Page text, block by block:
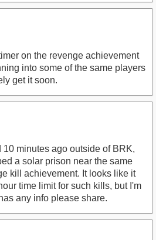
on the revenge achievement
into some of the same players
get it soon.
minutes ago outside of BRK,
a solar prison near the same
kill achievement. It looks like it
time limit for such kills, but I'm
any info please share.